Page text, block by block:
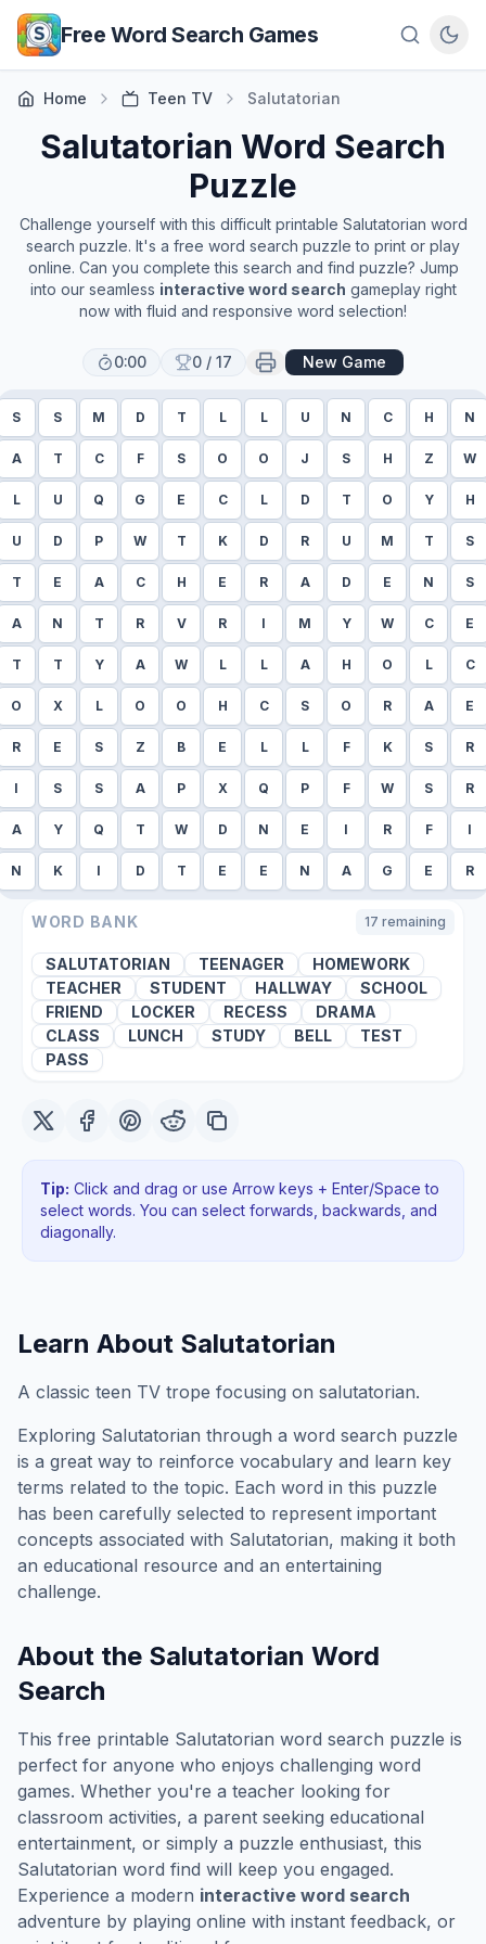
Skip to main content
Free Word Search Games
Home Teen TV Salutatorian
Salutatorian Word Search
Puzzle
Challenge yourself with this difficult printable Salutatorian word
search puzzle. It's a free word search puzzle to print or play
online. Can you complete this search and find puzzle? Jump
into our seamless interactive word search gameplay right
now with fluid and responsive word selection!
0:00 0 / 17 New Game
S S M D T L L U N C H N
A T C F S O O J S H Z W
L U Q G E C L D T O Y H
U D P W T K D R U M T S
T E A C H E R A D E N S
A N T R V R I M Y W C E
T T Y A W L L A H O L C
O X L O O H C S O R A E
R E S Z B E L L F K S R
I S S A P X Q P F W S R
A Y Q T W D N E I R F I
N K I D T E E N A G E R
WORD BANK 17 remaining
SALUTATORIAN TEENAGER
HOMEWORK
TEACHER
STUDENT HALLWAY
SCHOOL
FRIEND
LOCKER RECESS
DRAMA
CLASS
LUNCH STUDY BELL
TEST
PASS
Tip: Click and drag or use Arrow keys + Enter/Space to
select words. You can select forwards, backwards , and
diagonally.
Learn About Salutatorian
A classic teen TV trope focusing on salutatorian.
Exploring Salutatorian through a word search puzzle
is a great way to reinforce vocabulary and learn key
terms related to the topic. Each word in this puzzle
has been carefully selected to represent important
concepts associated with Salutatorian, making it both
an educational resource and an entertaining
challenge.
About the Salutatorian Word
Search
This free printable Salutatorian word search puzzle is
perfect for anyone who enjoys challenging word
games. Whether you're a teacher looking for
classroom activities, a parent seeking educational
entertainment, or simply a puzzle enthusiast, this
Salutatorian word find will keep you engaged.
Experience a modern interactive word search
adventure by playing online with instant feedback, or